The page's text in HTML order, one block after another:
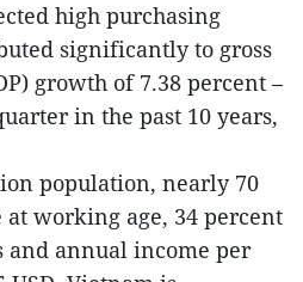
high purchasing
significantly to gross
growth of 7.38 percent –
in the past 10 years,
population, nearly 70
working age, 34 percent
annual income per